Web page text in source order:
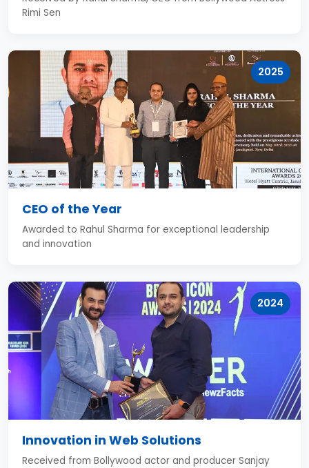
Rimi Sen
2025
CEO of the Year
Awarded to Rahul Sharma for exceptional leadership
and innovation
2024
Innovation in Web Solutions
Received from Bollywood actor and producer Sanjay